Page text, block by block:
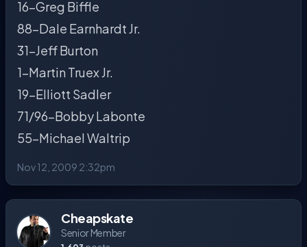
16-Greg Biffle
88-Dale Earnhardt Jr.
31-Jeff Burton
1-Martin Truex Jr.
19-Elliott Sadler
71/96-Bobby Labonte
55-Michael Waltrip
Nov 12, 2009 2:32pm
Cheapskate
Senior Member